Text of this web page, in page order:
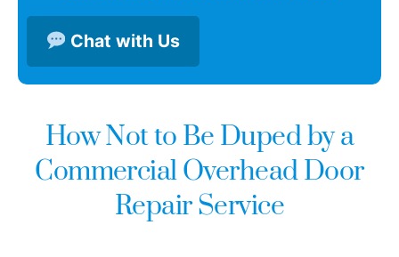
Chat with Us
How Not to Be Duped by a
Commercial Overhead Door
Repair Service